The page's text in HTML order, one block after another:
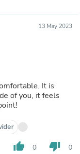
13 May 2023
It is
of you, it feels
thumb_up 0 thumb_down 0